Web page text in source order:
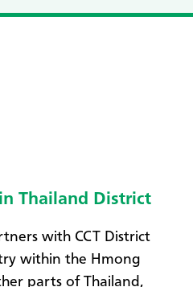
Thailand District
with CCT District
within the Hmong
parts of Thailand,